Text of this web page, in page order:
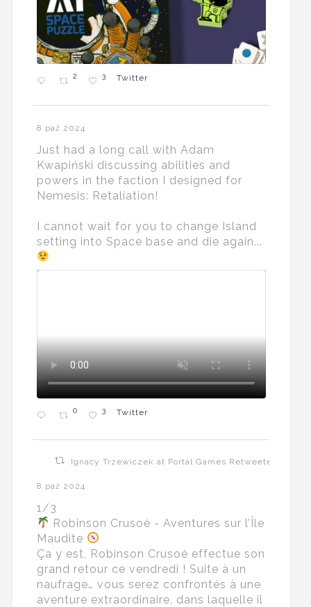
2 3 Twitter
8 paź 2024
Just had a long call with Adam
Kwapiński discussing abilities and
powers in the faction I designed for
Nemesis: Retaliation!
I cannot wait for you to change Island
setting into Space base and die again...
0 3 Twitter
Ignacy Trzewiczek at Portal Games Retweeted
8 paź 2024
1/3
Robinson Crusoé - Aventures sur l’Île
Maudite
Ça y est, Robinson Crusoé effectue son
grand retour ce vendredi ! Suite à un
naufrage… vous serez confrontés à une
aventure extraordinaire, dans laquelle il